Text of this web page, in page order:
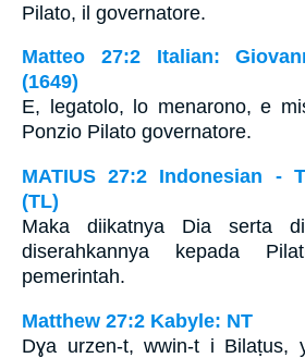
Pilato, il governatore.
Matteo 27:2 Italian:
(1649)
E, legatolo, lo menarono, e
Ponzio Pilato governatore.
MATIUS 27:2 Indonesian -
(TL)
Maka diikatnya Dia serta
diserahkannya kepada
pemerintah.
Matthew 27:2 Kabyle: NT
Dɣa urzen-t, wwin-t i Bilaṭus,